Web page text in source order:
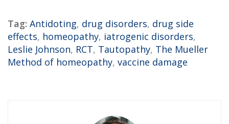
Tag: Antidoting, drug disorders, drug side
effects, homeopathy, iatrogenic disorders,
Leslie Johnson, RCT, Tautopathy, The Mueller
Method of homeopathy, vaccine damage